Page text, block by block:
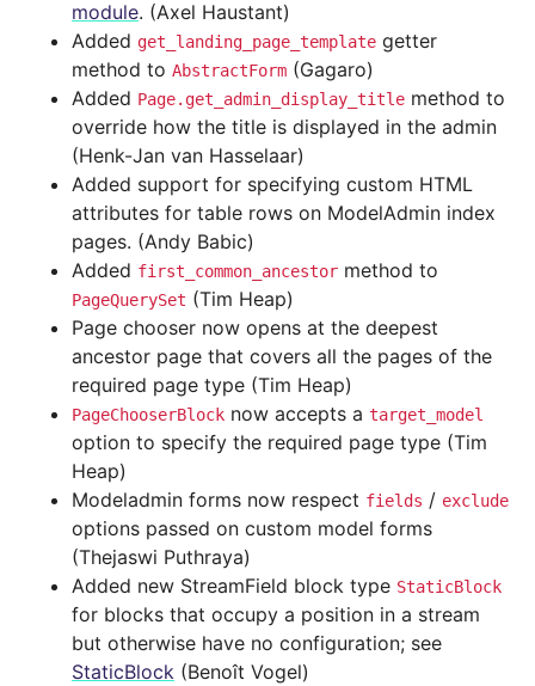
module. (Axel Haustant)
Added get_landing_page_template getter
method to AbstractForm (Gagaro)
Added Page.get_admin_display_title method to
override how the title is displayed in the admin
(Henk-Jan van Hasselaar)
Added support for specifying custom HTML
attributes for table rows on ModelAdmin index
pages. (Andy Babic)
Added first_common_ancestor method to
PageQuerySet (Tim Heap)
Page chooser now opens at the deepest
ancestor page that covers all the pages of the
required page type (Tim Heap)
PageChooserBlock now accepts a target_model
option to specify the required page type (Tim
Heap)
Modeladmin forms now respect fields / exclude
options passed on custom model forms
(Thejaswi Puthraya)
Added new StreamField block type StaticBlock
for blocks that occupy a position in a stream
but otherwise have no configuration; see
StaticBlock (Benoît Vogel)